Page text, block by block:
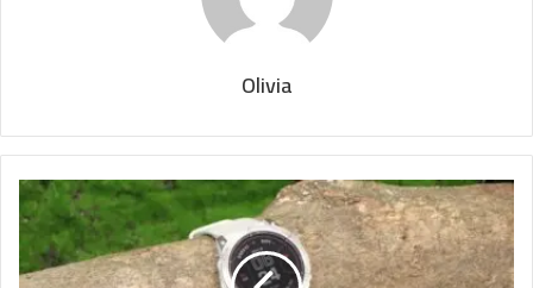
Olivia